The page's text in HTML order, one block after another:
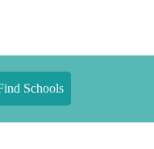
Schools